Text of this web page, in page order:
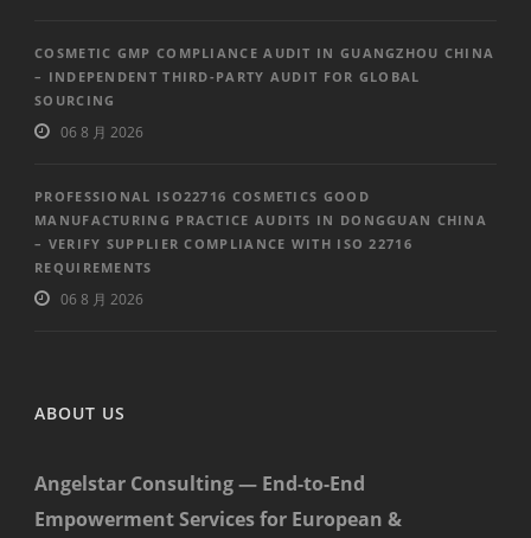
COSMETIC GMP COMPLIANCE AUDIT IN GUANGZHOU CHINA
– INDEPENDENT THIRD-PARTY AUDIT FOR GLOBAL
SOURCING
06 8 月 2026
PROFESSIONAL ISO22716 COSMETICS GOOD
MANUFACTURING PRACTICE AUDITS IN DONGGUAN CHINA
– VERIFY SUPPLIER COMPLIANCE WITH ISO 22716
REQUIREMENTS
06 8 月 2026
ABOUT US
Angelstar Consulting — End-to-End
Empowerment Services for European &